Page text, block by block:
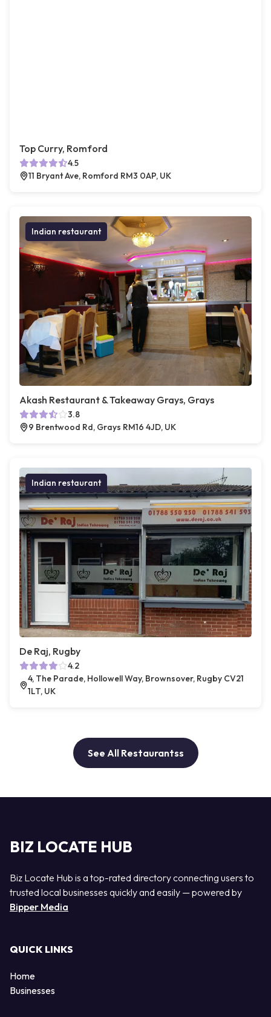
Top Curry, Romford
4.5
11 Bryant Ave, Romford RM3 0AP, UK
Indian restaurant
Akash Restaurant & Takeaway Grays, Grays
3.8
9 Brentwood Rd, Grays RM16 4JD, UK
Indian restaurant
De Raj, Rugby
4.2
4, The Parade, Hollowell Way, Brownsover, Rugby CV21
1LT, UK
See All Restaurantss
BIZ LOCATE HUB
Biz Locate Hub is a top-rated directory connecting users to
trusted local businesses quickly and easily — powered by
Bipper Media
QUICK LINKS
Home
Businesses